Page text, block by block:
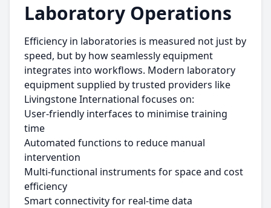
Laboratory Operations
Efficiency in laboratories is measured not just by
speed, but by how seamlessly equipment
integrates into workflows. Modern laboratory
equipment supplied by trusted providers like
Livingstone International focuses on:
User-friendly interfaces to minimise training
time
Automated functions to reduce manual
intervention
Multi-functional instruments for space and cost
efficiency
Smart connectivity for real-time data